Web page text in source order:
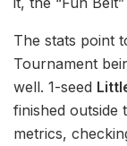
The stats point
Tournament
well. 1-seed
finished outside
metrics,